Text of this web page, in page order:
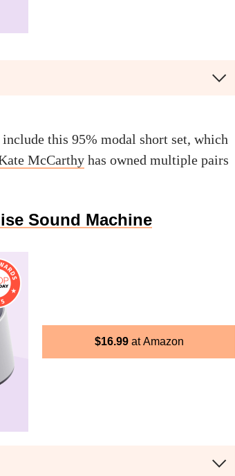
include this 95% modal short set, which
McCarthy has owned multiple pairs
Sound Machine
$16.99 Amazon